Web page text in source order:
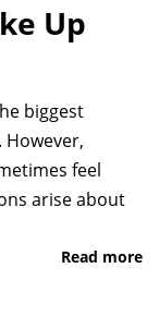
Up
biggest
feel
arise about
Read more